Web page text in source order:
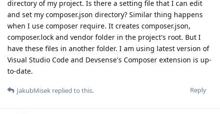
directory of my project. Is there a setting file that I can edit
and set my composer.json directory? Similar thing happens
when I use composer require. It creates composer.json,
composer.lock and vendor folder in the project's root. But I
have these files in another folder. I am using latest version of
Visual Studio Code and Devsense's Composer extension is up-
to-date.
Reply
JakubMisek replied to this.